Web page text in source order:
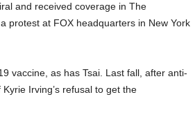
and received coverage in The
protest at FOX headquarters in New York
vaccine, as has Tsai. Last fall, after anti-
Irving’s refusal to get the